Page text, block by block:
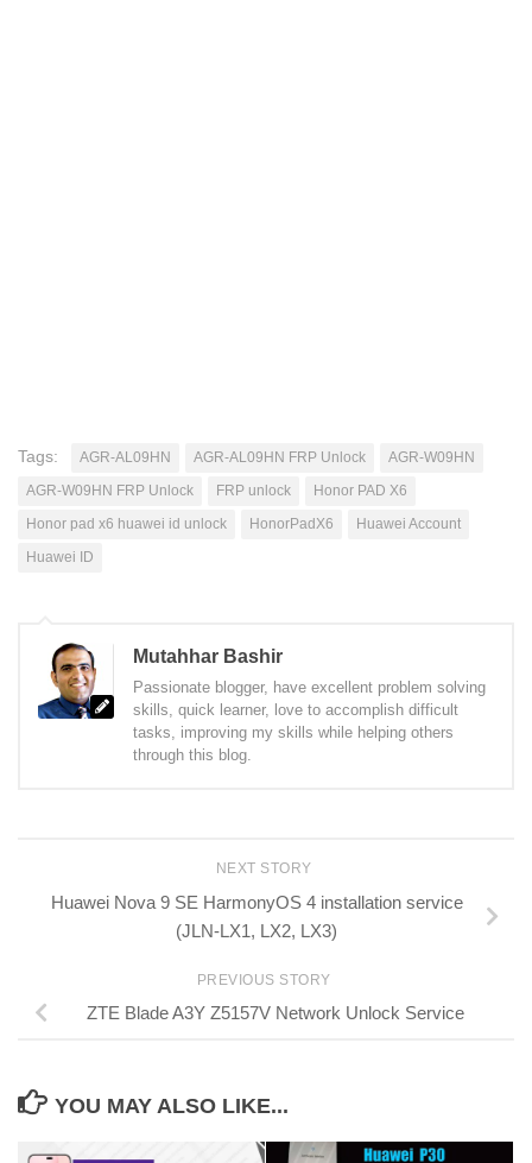
Tags: AGR-AL09HN AGR-AL09HN FRP Unlock
AGR-W09HN
AGR-W09HN FRP Unlock
FRP unlock
Honor PAD X6
Honor pad x6 huawei id unlock
HonorPadX6
Huawei Account
Huawei ID
Mutahhar Bashir
Passionate blogger, have excellent problem solving
skills, quick learner, love to accomplish difficult
tasks, improving my skills while helping others
through this blog.
NEXT STORY
Huawei Nova 9 SE HarmonyOS 4 installation service
(JLN-LX1, LX2, LX3)
PREVIOUS STORY
ZTE Blade A3Y Z5157V Network Unlock Service
YOU MAY ALSO LIKE...